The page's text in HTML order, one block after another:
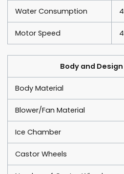
Water Consumption
Motor Speed
Body and
Body Material
Blower/Fan Material
Ice Chamber
Castor Wheels